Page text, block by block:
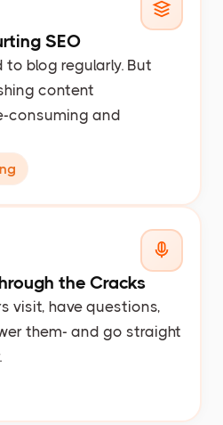
SEO
to blog regularly. But
content
consuming and
the Cracks
visit, have questions,
them- and go straight